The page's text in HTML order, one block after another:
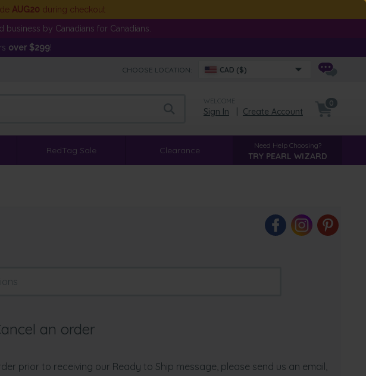
AUG20 during checkout
by Canadians for Canadians.
over $299!
CHOOSE LOCATION: CAD ($)
WELCOME
Sign In Create Account
0
RedTag Sale Clearance Need Help Choosing?
TRY PEARL WIZARD
an order
prior to receiving our Ready to Ship message, please send us an email,